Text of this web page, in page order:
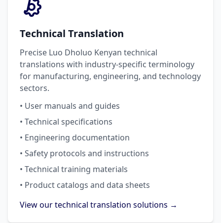
Technical Translation
Precise Luo Dholuo Kenyan technical
translations with industry-specific terminology
for manufacturing, engineering, and technology
sectors.
• User manuals and guides
• Technical specifications
• Engineering documentation
• Safety protocols and instructions
• Technical training materials
• Product catalogs and data sheets
View our technical translation solutions →